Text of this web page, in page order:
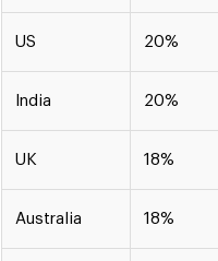
US 20%
India 20%
UK 18%
Australia 18%